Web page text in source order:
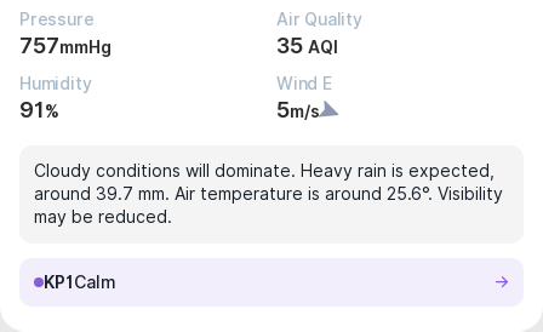
Pressure
757mmHg
Air Quality
35 AQI
Humidity
91%
Wind E
5m/s
Cloudy conditions will dominate. Heavy rain is expected,
around 39.7 mm. Air temperature is around 25.6°. Visibility
may be reduced.
KP1 Calm